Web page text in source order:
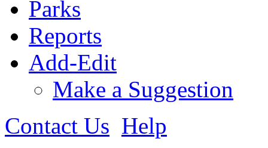
Parks
Reports
Add-Edit
Make a Suggestion
Contact Us Help